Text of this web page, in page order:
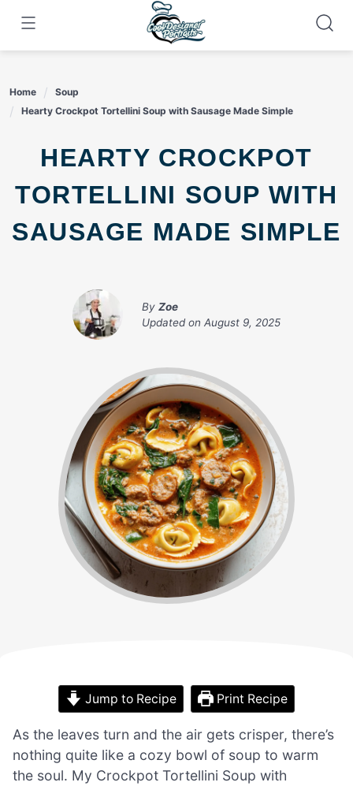
content
Home
Soup
Hearty Crockpot Tortellini Soup with Sausage Made Simple
HEARTY CROCKPOT
TORTELLINI SOUP WITH
SAUSAGE MADE SIMPLE
By Zoe
Updated on August 9, 2025
Jump to Recipe Print Recipe
As the leaves turn and the air gets crisper, there’s
nothing quite like a cozy bowl of soup to warm
the soul. My Crockpot Tortellini Soup with